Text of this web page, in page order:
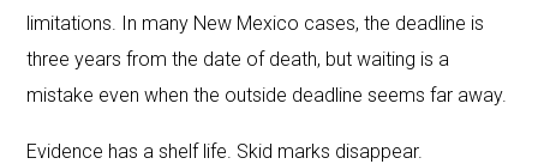
limitations. In many New Mexico cases, the deadline is
three years from the date of death, but waiting is a
mistake even when the outside deadline seems far away.
Evidence has a shelf life. Skid marks disappear.